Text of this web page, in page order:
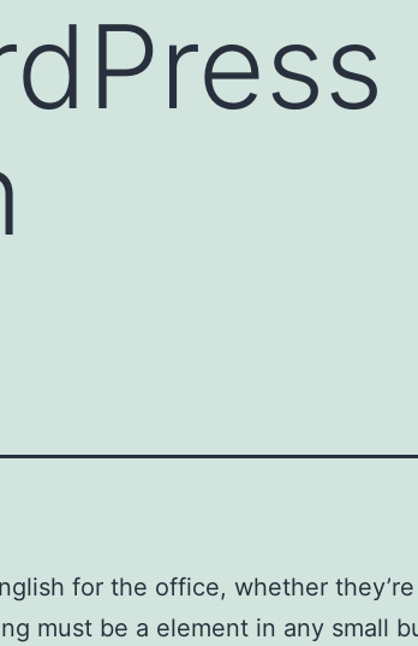
for the office, whether
must be a element in any small